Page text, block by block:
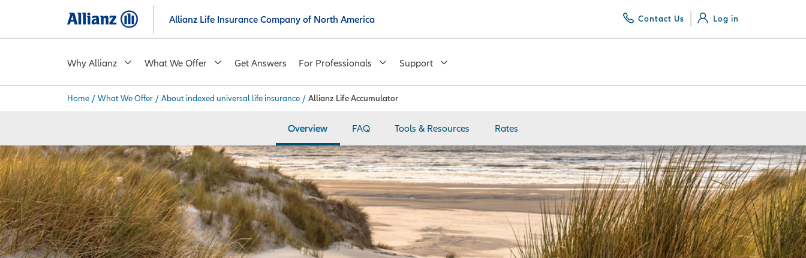
main
Allianz Life Insurance Company of North America Contact Us Log in
Why Allianz What We Offer Get Answers For Professionals Support
You are here:
Home / What We Offer / About indexed universal life insurance / Allianz Life Accumulator
Overview FAQ Tools & Resources Rates